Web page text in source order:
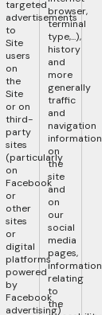
targeted
advertisements
to
Site
users
on
the
Site
or on
third-
party
sites
(particularly
on
Facebook
or
other
sites
or
digital
platforms
powered
by
Facebook
advertising)
browser,
terminal
type,...),
history
and
more
generally
traffic
and
navigation
information
on
the
site
and
on
our
social
media
pages,
information
relating
to
the